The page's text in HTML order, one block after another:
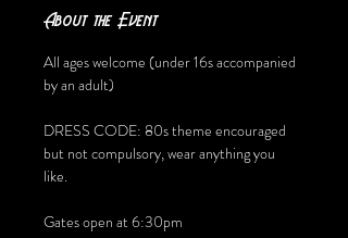
About the Event
All ages welcome (under 16s accompanied
by an adult)
DRESS CODE: 80s theme encouraged
but not compulsory, wear anything you
like.
Gates open at 6:30pm